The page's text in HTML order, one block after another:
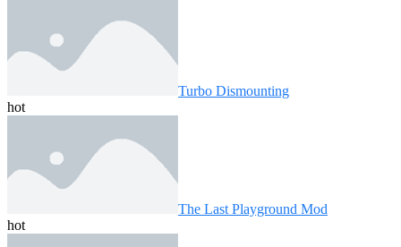
Turbo Dismounting
hot
The Last Playground Mod
hot